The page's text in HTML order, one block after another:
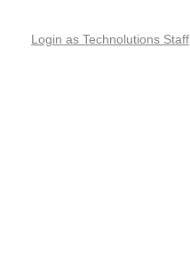
Login as Technolutions Staff